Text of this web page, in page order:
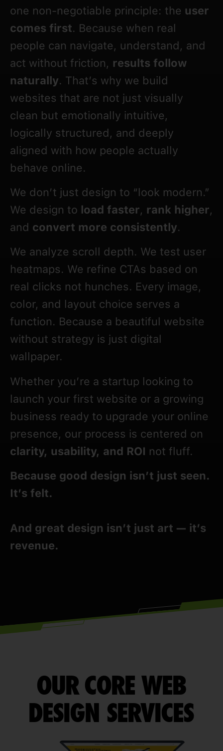
one non-negotiable principle: the user
comes first. Because when real
people can navigate, understand, and
act without friction, results follow
naturally. That’s why we build
websites that are not just visually
clean but emotionally intuitive,
logically structured, and deeply
aligned with how people actually
behave online.
We don’t just design to “look modern.”
We design to load faster, rank higher,
and convert more consistently.
We analyze scroll depth. We test user
heatmaps. We refine CTAs based on
real clicks not hunches. Every image,
color, and layout choice serves a
function. Because a beautiful website
without strategy is just digital
wallpaper.
Whether you’re a startup looking to
launch your first website or a growing
business ready to upgrade your online
presence, our process is centered on
clarity, usability, and ROI not fluff.
Because good design isn’t just seen.
It’s felt.
And great design isn’t just art — it’s
revenue.
OUR CORE WEB
DESIGN SERVICES